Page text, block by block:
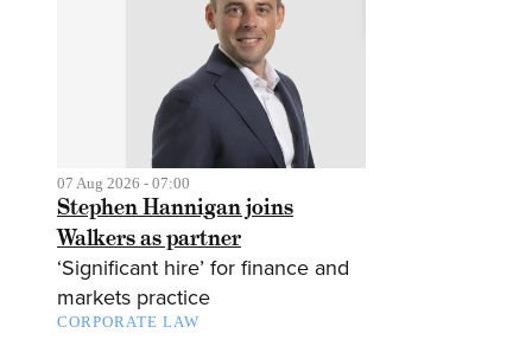
07 Aug 2026 - 07:00
Stephen Hannigan joins
Walkers as partner
‘Significant hire’ for finance and
markets practice
CORPORATE LAW